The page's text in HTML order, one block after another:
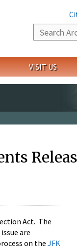
Search
VISIT US
Act. The
are
on the JFK